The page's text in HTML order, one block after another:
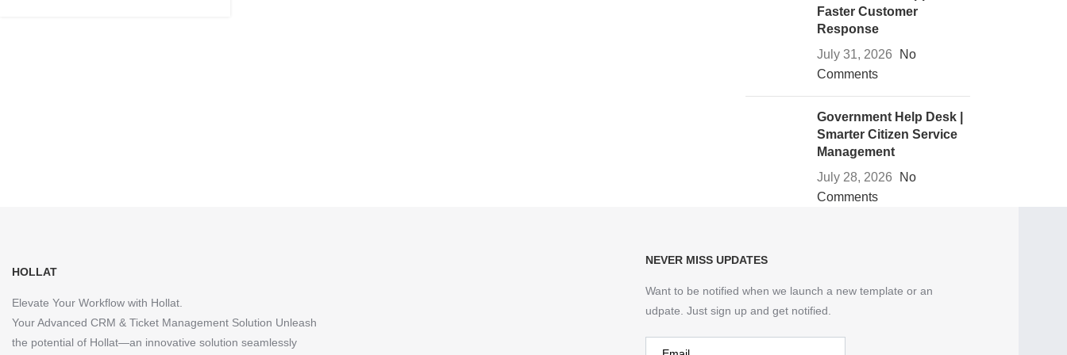
Faster Customer
Response
July 31, 2026
No
Comments
Government Help Desk |
Smarter Citizen Service
Management
July 28, 2026
No
Comments
HOLLAT
Elevate Your Workflow with Hollat.
Your Advanced CRM & Ticket Management Solution Unleash
the potential of Hollat—an innovative solution seamlessly
Want to be notified when we launch a new template or an
udpate. Just sign up and get notified.
NEVER MISS UPDATES